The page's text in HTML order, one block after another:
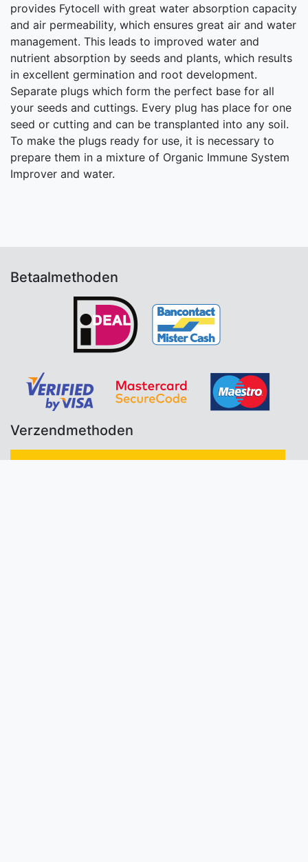
provides Fytocell with great water absorption capacity
and air permeability, which ensures great air and water
management. This leads to improved water and
nutrient absorption by seeds and plants, which results
in excellent germination and root development.
Separate plugs which form the perfect base for all
your seeds and cuttings. Every plug has place for one
seed or cutting and can be transplanted into any soil.
To make the plugs ready for use, it is necessary to
prepare them in a mixture of Organic Immune System
Improver and water.
Betaalmethoden
Verzendmethoden